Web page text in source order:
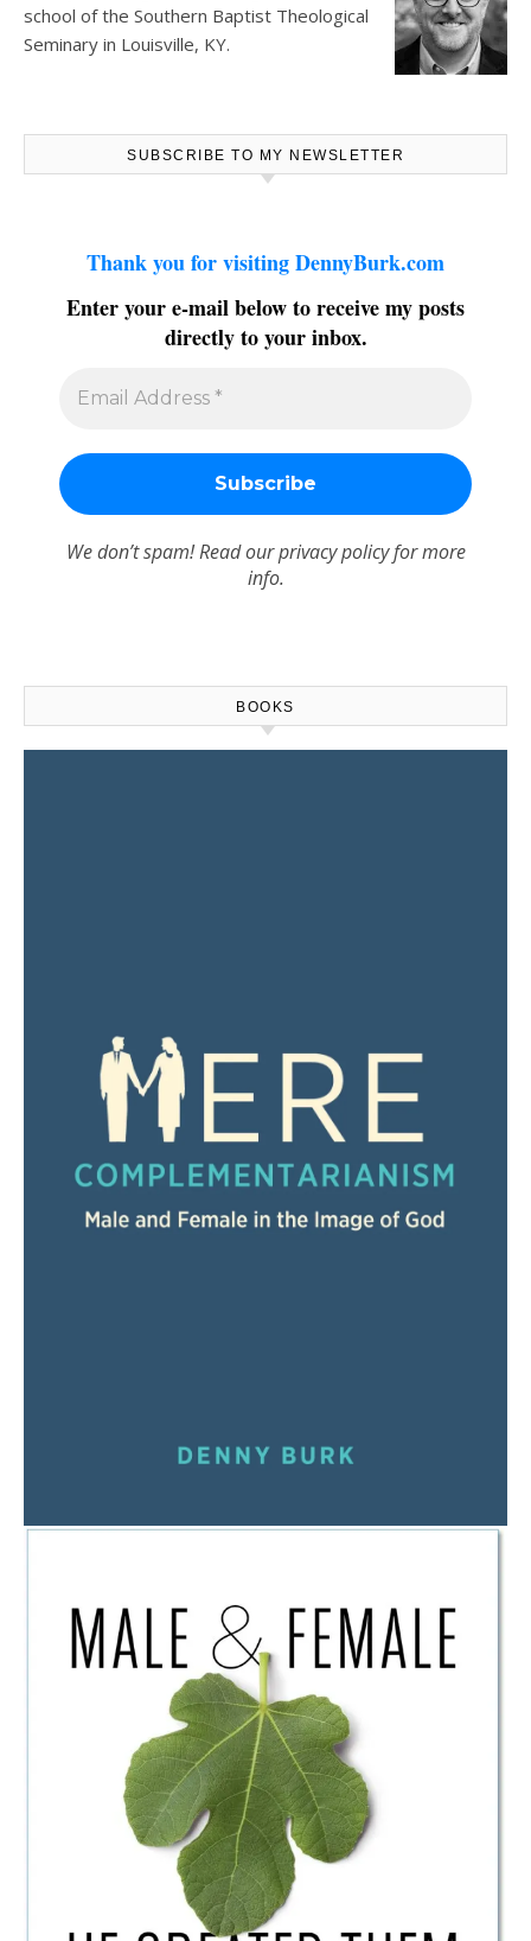
school of the Southern Baptist Theological
Seminary in Louisville, KY.
SUBSCRIBE TO MY NEWSLETTER
Thank you for visiting DennyBurk.com
Enter your e-mail below to receive my posts
directly to your inbox.
We don’t spam! Read ourprivacy policyfor more
info.
BOOKS